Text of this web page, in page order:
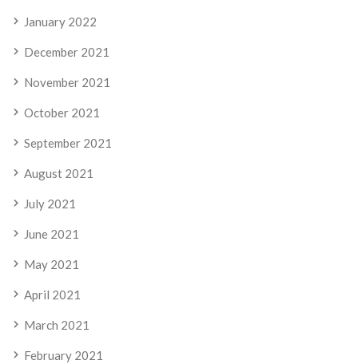
January 2022
December 2021
November 2021
October 2021
September 2021
August 2021
July 2021
June 2021
May 2021
April 2021
March 2021
February 2021